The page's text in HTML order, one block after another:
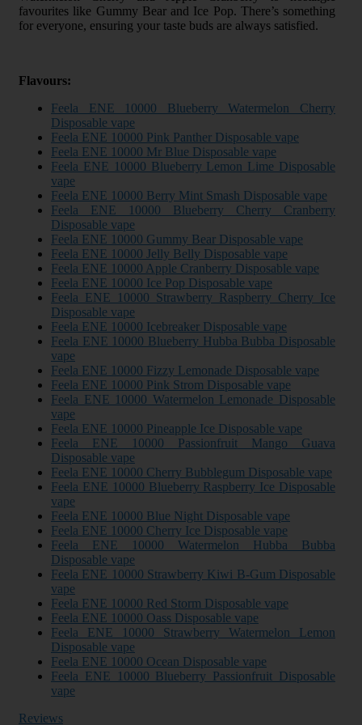
favourites like Gummy Bear and Ice Pop. There’s something
for everyone, ensuring your taste buds are always satisfied.
Flavours:
Feela ENE 10000 Blueberry Watermelon Cherry
Disposable vape
Feela ENE 10000 Pink Panther Disposable vape
Feela ENE 10000 Mr Blue Disposable vape
Feela ENE 10000 Blueberry Lemon Lime Disposable
vape
Feela ENE 10000 Berry Mint Smash Disposable vape
Feela ENE 10000 Blueberry Cherry Cranberry
Disposable vape
Feela ENE 10000 Gummy Bear Disposable vape
Feela ENE 10000 Jelly Belly Disposable vape
Feela ENE 10000 Apple Cranberry Disposable vape
Feela ENE 10000 Ice Pop Disposable vape
Feela ENE 10000 Strawberry Raspberry Cherry Ice
Disposable vape
Feela ENE 10000 Icebreaker Disposable vape
Feela ENE 10000 Blueberry Hubba Bubba Disposable
vape
Feela ENE 10000 Fizzy Lemonade Disposable vape
Feela ENE 10000 Pink Strom Disposable vape
Feela ENE 10000 Watermelon Lemonade Disposable
vape
Feela ENE 10000 Pineapple Ice Disposable vape
Feela ENE 10000 Passionfruit Mango Guava
Disposable vape
Feela ENE 10000 Cherry Bubblegum Disposable vape
Feela ENE 10000 Blueberry Raspberry Ice Disposable
vape
Feela ENE 10000 Blue Night Disposable vape
Feela ENE 10000 Cherry Ice Disposable vape
Feela ENE 10000 Watermelon Hubba Bubba
Disposable vape
Feela ENE 10000 Strawberry Kiwi B-Gum Disposable
vape
Feela ENE 10000 Red Storm Disposable vape
Feela ENE 10000 Oass Disposable vape
Feela ENE 10000 Strawberry Watermelon Lemon
Disposable vape
Feela ENE 10000 Ocean Disposable vape
Feela ENE 10000 Blueberry Passionfruit Disposable
vape
Reviews